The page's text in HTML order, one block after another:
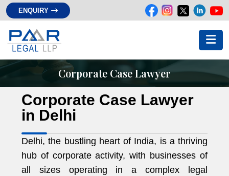
ENQUIRY
Corporate Case Lawyer
Corporate Case Lawyer
in Delhi
Delhi, the bustling heart of India, is a thriving
hub of corporate activity, with businesses of
all sizes operating in a complex legal